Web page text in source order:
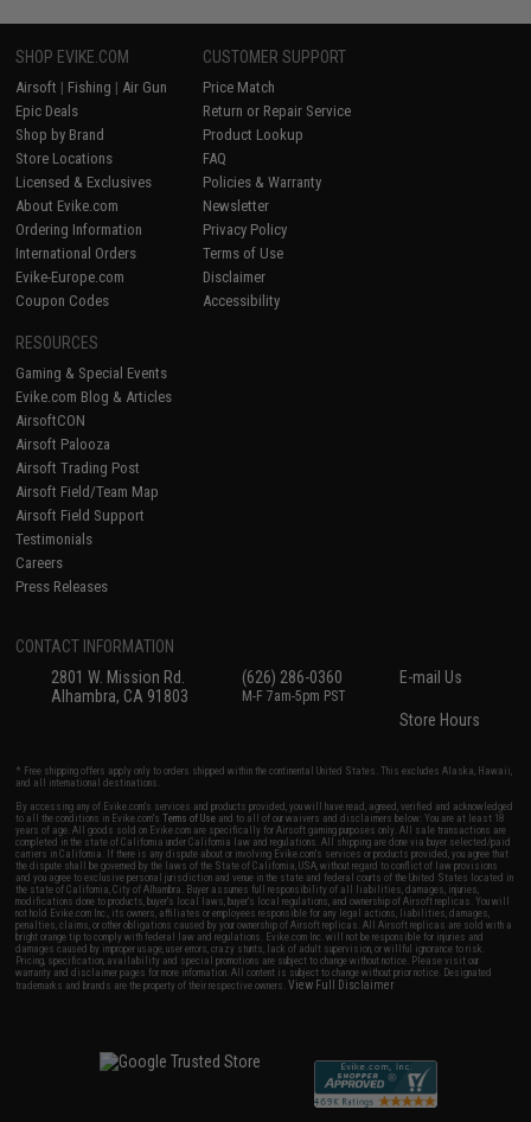
SHOP EVIKE.COM
Airsoft | Fishing | Air Gun
Epic Deals
Shop by Brand
Store Locations
Licensed & Exclusives
About Evike.com
Ordering Information
International Orders
Evike-Europe.com
Coupon Codes
CUSTOMER SUPPORT
Price Match
Return or Repair Service
Product Lookup
FAQ
Policies & Warranty
Newsletter
Privacy Policy
Terms of Use
Disclaimer
Accessibility
RESOURCES
Gaming & Special Events
Evike.com Blog & Articles
AirsoftCON
Airsoft Palooza
Airsoft Trading Post
Airsoft Field/Team Map
Airsoft Field Support
Testimonials
Careers
Press Releases
CONTACT INFORMATION
2801 W. Mission Rd.
Alhambra, CA 91803
(626) 286-0360
M-F 7am-5pm PST
E-mail Us
Store Hours
* Free shipping offers apply only to orders shipped within the continental United States. This excludes Alaska, Hawaii,
and all international destinations.
By accessing any of Evike.com's services and products provided, you will have read, agreed, verified and acknowledged
to all the conditions in Evike.com'sTerms of Use and to all of our waivers and disclaimers below: You are at least 18
years of age. All goods sold on Evike.com are specifically for Airsoft gaming purposes only. All sale transactions are
completed in the state of California under California law and regulations. All shipping are done via buyer selected/paid
carriers in California. If there is any dispute about or involving Evike.com's services or products provided, you agree that
the dispute shall be governed by the laws of the State of California, USA, without regard to conflict of law provisions
and you agree to exclusive personal jurisdiction and venue in the state and federal courts of the United States located in
the state of California, City of Alhambra. Buyer assumes full responsibility of all liabilities, damages, injuries,
modifications done to products, buyer's local laws, buyer's local regulations, and ownership of Airsoft replicas. You will
not hold Evike.com Inc., its owners, affiliates or employees responsible for any legal actions, liabilities, damages,
penalties, claims, or other obligations caused by your ownership of Airsoft replicas. All Airsoft replicas are sold with a
bright orange tip to comply with federal law and regulations. Evike.com Inc. will not be responsible for injuries and
damages caused by improper usage, user errors, crazy stunts, lack of adult supervision, or willful ignorance to risk.
Pricing, specification, availability and special promotions are subject to change without notice. Please visit our
warranty and disclaimer pages for more information. All content is subject to change without prior notice. Designated
trademarks and brands are the property of their respective owners.View Full Disclaimer